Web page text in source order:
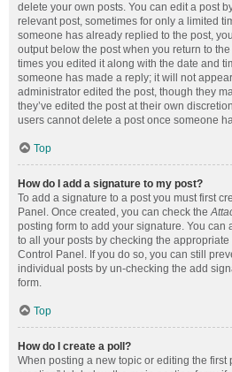
delete your own posts. You can edit a post
relevant post, sometimes for only a limited
someone has already replied to the post,
output below the post when you return to
times you edited it along with the date and
someone has made a reply; it will not
administrator edited the post, though they
they’ve edited the post at their own
users cannot delete a post once someone
Top
How do I add a signature to my post?
To add a signature to a post you must first
Panel. Once created, you can check the
posting form to add your signature. You can
to all your posts by checking the
Control Panel. If you do so, you can still
individual posts by un-checking the add
form.
Top
How do I create a poll?
When posting a new topic or editing the first